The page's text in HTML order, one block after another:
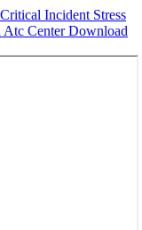
Incident Stress
Atc CenterDownload